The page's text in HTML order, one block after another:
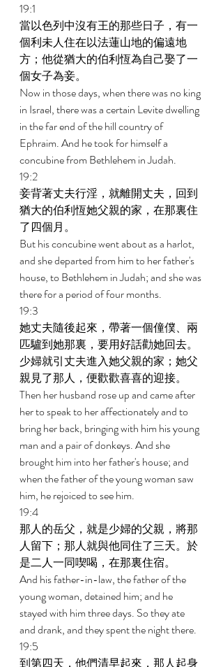
19:1
當以色列中沒有王的那些日子，有一
個利未人住在以法蓮山地的偏遠地
方；他從猶大的伯利恆為自己娶了一
個女子為妾。
Now in those days, when there was no king
in Israel, there was a certain Levite dwelling
in the far end of the hill country of
Ephraim. And he took for himself a
concubine from Bethlehem in Judah.
19:2
妾背著丈夫行淫，就離開丈夫，回到
猶大的伯利恆她父親的家，在那裏住
了四個月。
But his concubine went about as a harlot,
and she departed from him to her father's
house, to Bethlehem in Judah; and she was
there for a period of four months.
19:3
她丈夫隨後起來，帶著一個僮僕、兩
匹驢到她那裏，要用好話勸她回去。
少婦就引丈夫進入她父親的家；她父
親見了那人，便歡歡喜喜的迎接。
Then her husband rose up and came after
her to speak to her affectionately and to
bring her back, bringing with him his young
man and a pair of donkeys. And she
brought him into her father's house; and
when the father of the young woman saw
him, he rejoiced to see him.
19:4
那人的岳父，就是少婦的父親，將那
人留下；那人就與他同住了三天。於
是二人一同喫喝，在那裏住宿。
And his father-in-law, the father of the
young woman, detained him; and he
stayed with him three days. So they ate
and drank, and they spent the night there.
19:5
到第四天，他們清早起來，那人起身